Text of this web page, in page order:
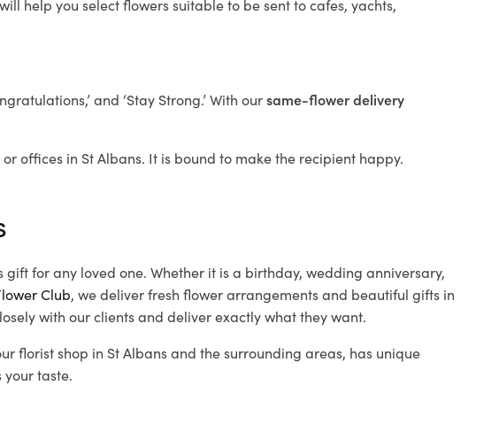
help you select flowers suitable to be sent to cafes, yachts,
and ‘Stay Strong.’ With oursame-flower delivery
offices in St Albans. It is bound to make the recipient happy.
for any loved one. Whether it is a birthday, wedding anniversary,
Club, we deliver fresh flower arrangements and beautiful gifts in
with our clients and deliver exactly what they want.
florist shop in St Albans and the surrounding areas, has unique
your taste.